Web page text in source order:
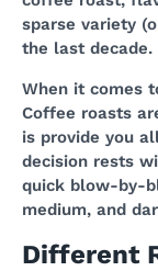
sparse variety
the last decade.
When it comes
Coffee roasts
is provide you
decision rests
quick blow-by-
medium, and
Different